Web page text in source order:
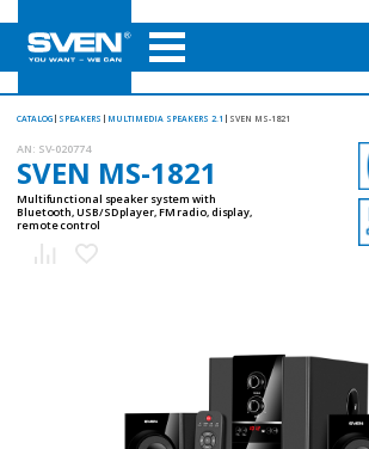
CATALOG SPEAKERS MULTIMEDIA SPEAKERS 2.1 SVEN MS-1821
AN: SV-020774
SVEN MS-1821
Multifunctional speaker system with
Bluetooth, USB/SD player, FM radio, display,
remote control